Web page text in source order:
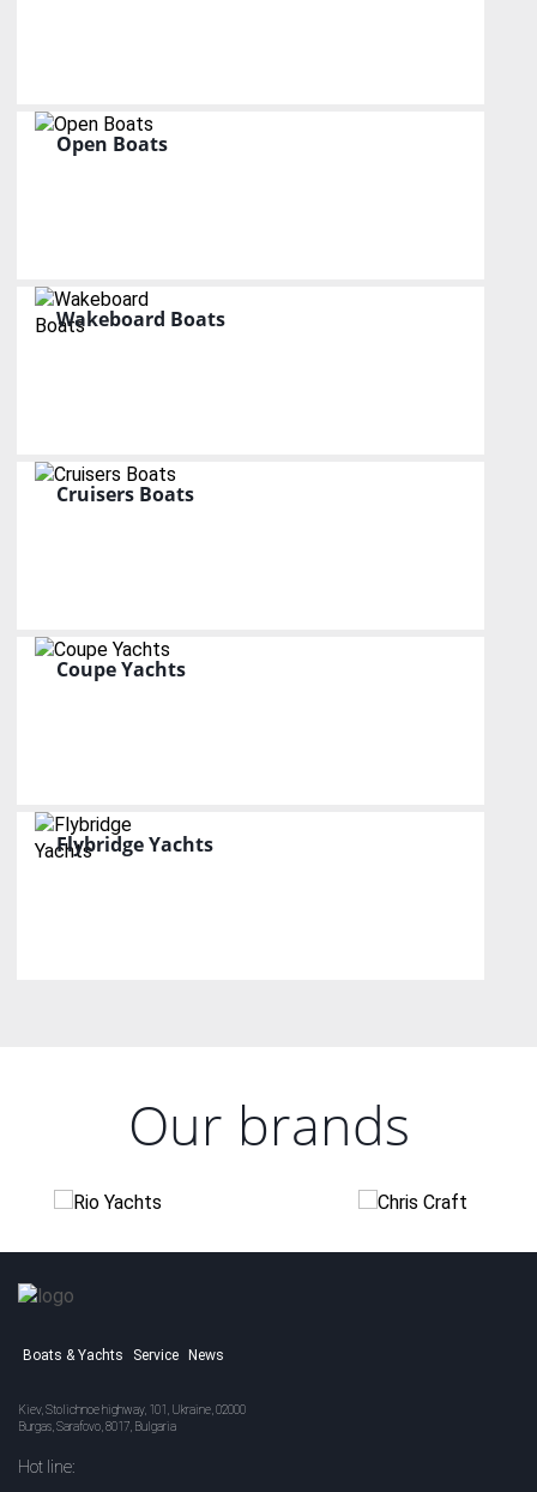
Open Boats
Wakeboard Boats
Cruisers Boats
Coupe Yachts
Flybridge Yachts
Our brands
Boats & Yachts Service News
Kiev, Stolichnoe highway, 101, Ukraine, 02000
Burgas, Sarafovo, 8017, Bulgaria
Hot line: